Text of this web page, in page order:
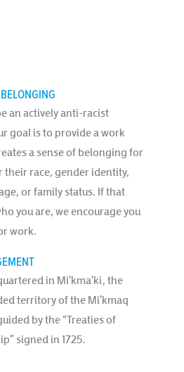
an actively anti-racist
goal is to provide a work
a sense of belonging for
their race, gender identity,
or family status. If that
you are, we encourage you
work.
in Mi’kma’ki, the
territory of the Mi’kmaq
by the “Treaties of
signed in 1725.